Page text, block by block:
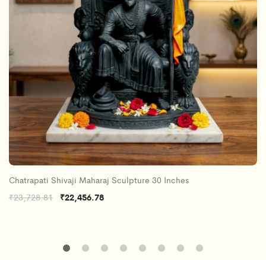
Chatrapati Shivaji Maharaj Sculpture 30 Inches
₹23,728.81
Original
₹22,456.78Current